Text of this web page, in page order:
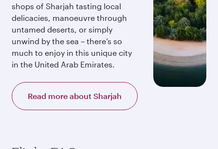
shops of Sharjah tasting local
delicacies, manoeuvre through
untamed deserts, or simply
unwind by the sea – there’s so
much to enjoy in this unique city
in the United Arab Emirates.
Read more about Sharjah